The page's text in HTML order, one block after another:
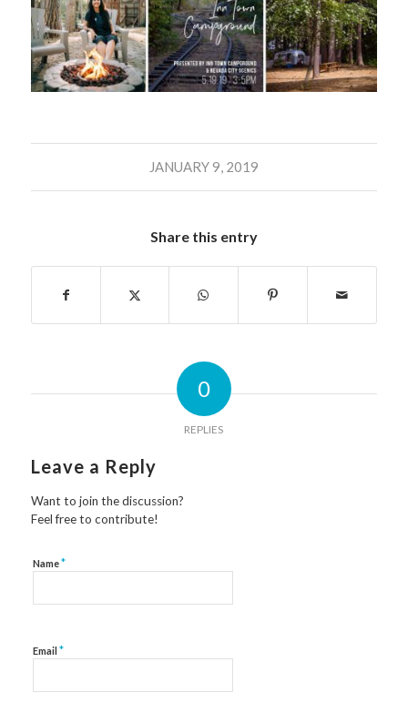
JANUARY 9, 2019
Share this entry
0
REPLIES
Leave a Reply
Want to join the discussion?
Feel free to contribute!
Name*
Email *